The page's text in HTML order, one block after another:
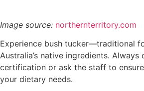
Image source: northernterritory.com
Experience bush tucker—traditional
Australia’s native ingredients. Always
certification or ask the staff to
your dietary needs.